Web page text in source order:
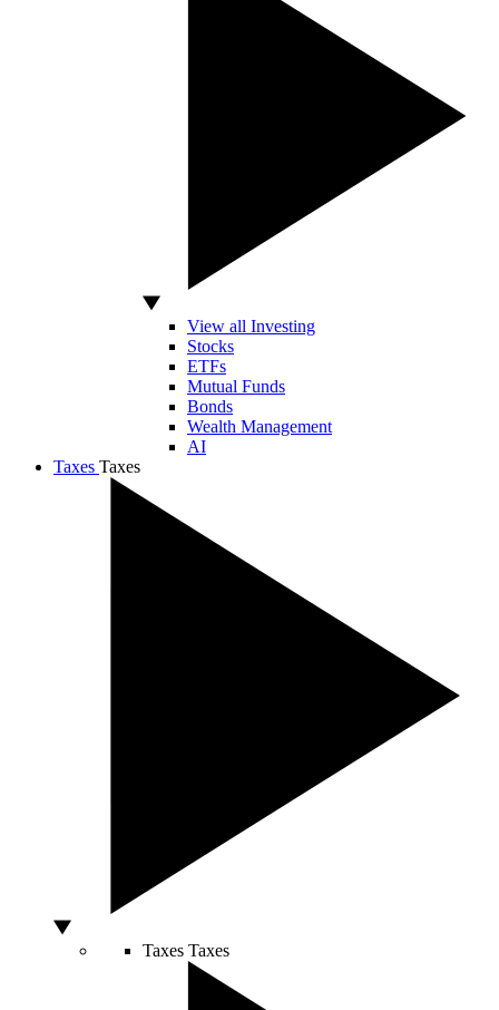
View all Investing
Stocks
ETFs
Mutual Funds
Bonds
Wealth Management
AI
Taxes Taxes
Taxes Taxes